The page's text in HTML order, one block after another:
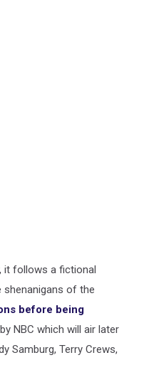
it follows a fictional
shenanigans of the
before being
NBC which will air later
Samburg, Terry Crews,